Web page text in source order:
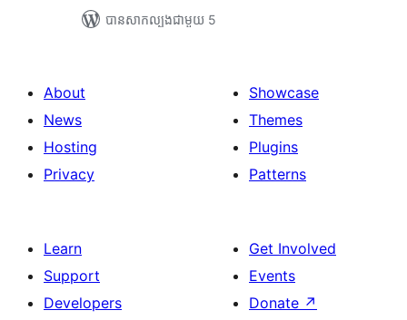
បាន​សាកល្បង​ជាមួយ 5
About
News
Hosting
Privacy
Showcase
Themes
Plugins
Patterns
Learn
Support
Developers
Get Involved
Events
Donate ↗